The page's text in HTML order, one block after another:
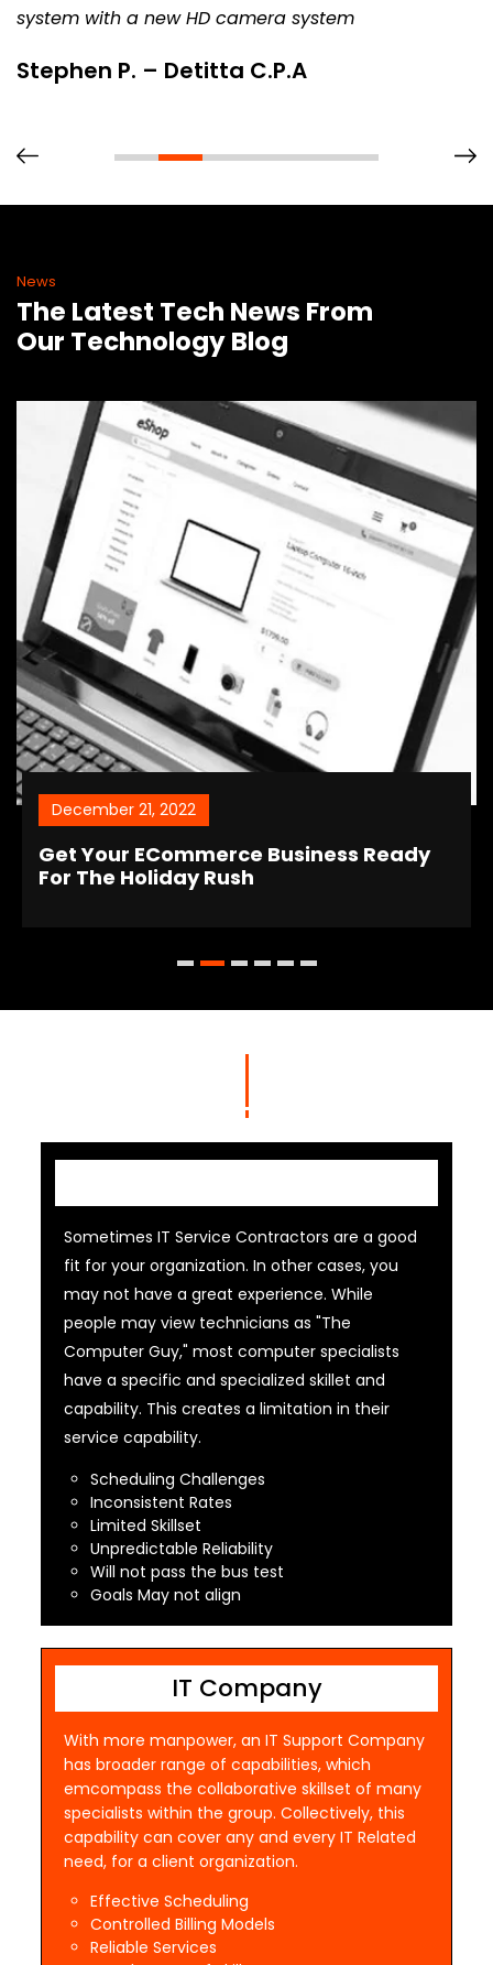
system with a new HD camera system
Stephen P. – Detitta C.P.A
News
The Latest Tech News From
Our Technology Blog
December 21, 2022
Get Your ECommerce Business Ready
For The Holiday Rush
Sometimes IT Service Contractors are a good
fit for your organization. In other cases, you
may not have a great experience. While
people may view technicians as "The
Computer Guy," most computer specialists
have a specific and specialized skillet and
capability. This creates a limitation in their
service capability.
Scheduling Challenges
Inconsistent Rates
Limited Skillset
Unpredictable Reliability
Will not pass the bus test
Goals May not align
IT Company
With more manpower, an IT Support Company
has broader range of capabilities, which
emcompass the collaborative skillset of many
specialists within the group. Collectively, this
capability can cover any and every IT Related
need, for a client organization.
Effective Scheduling
Controlled Billing Models
Reliable Services